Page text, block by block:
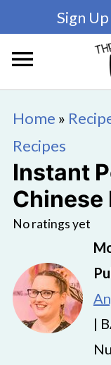
Sign
Home »
Recipes
Instant
Chinese
No ratings yet
|